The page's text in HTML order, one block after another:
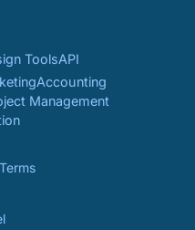
ToolsAPI
Accounting
Management
Terms